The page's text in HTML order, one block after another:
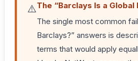
⚠️The “Barclays Is a Global
The single most common
Barclays?” answers is
terms that would apply